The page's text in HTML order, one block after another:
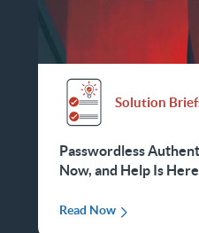
Solution
Passwordless
Now, and Help Is Here
Read Now